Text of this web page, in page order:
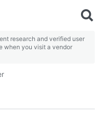
research and verified user
when you visit a vendor